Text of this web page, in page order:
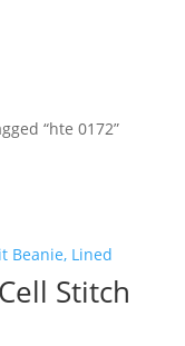
“hte 0172”
Stitch